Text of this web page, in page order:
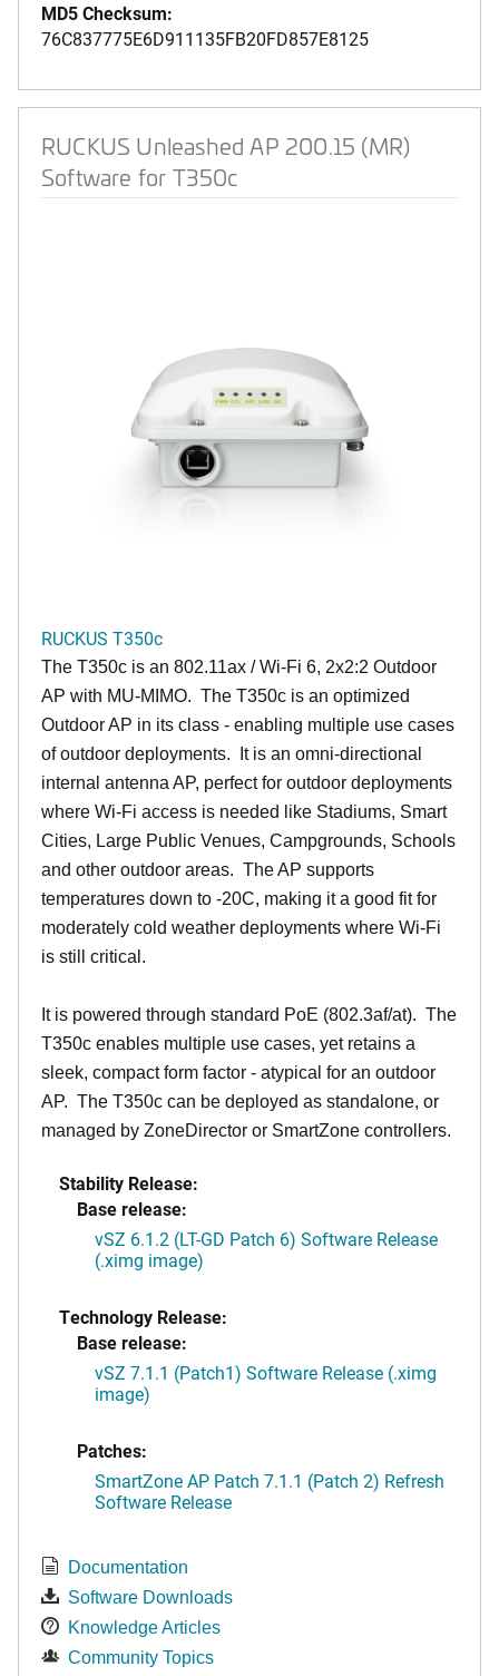
MD5 Checksum:
76C837775E6D911135FB20FD857E8125
RUCKUS Unleashed AP 200.15 (MR)
Software for T350c
RUCKUS T350c
The T350c is an 802.11ax / Wi-Fi 6, 2x2:2 Outdoor
AP with MU-MIMO. The T350c is an optimized
Outdoor AP in its class - enabling multiple use cases
of outdoor deployments. It is an omni-directional
internal antenna AP, perfect for outdoor deployments
where Wi-Fi access is needed like Stadiums, Smart
Cities, Large Public Venues, Campgrounds, Schools
and other outdoor areas. The AP supports
temperatures down to -20C, making it a good fit for
moderately cold weather deployments where Wi-Fi
is still critical.
It is powered through standard PoE (802.3af/at). The
T350c enables multiple use cases, yet retains a
sleek, compact form factor - atypical for an outdoor
AP. The T350c can be deployed as standalone, or
managed by ZoneDirector or SmartZone controllers.
Stability Release:
Base release:
vSZ 6.1.2 (LT-GD Patch 6) Software Release
(.ximg image)
Technology Release:
Base release:
vSZ 7.1.1 (Patch1) Software Release (.ximg
image)
Patches:
SmartZone AP Patch 7.1.1 (Patch 2) Refresh
Software Release
Documentation
Software Downloads
Knowledge Articles
Community Topics